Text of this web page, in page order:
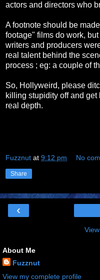
actors and directors who
A footnote should be
footage" films do work,
writers and producers
real talent behind the
process ; eg: a couple of
So, Hollyweird, please
killing stupidity off and
real depth.
Fuzznut at 9:12 pm No
Share
‹
About Me
Fuzznut
View my complete profile